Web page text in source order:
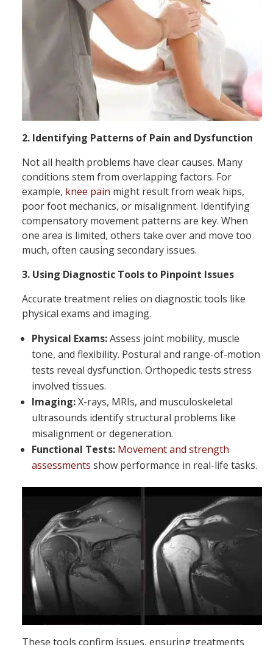
2. Identifying Patterns of Pain and Dysfunction
Not all health problems have clear causes. Many
conditions stem from overlapping factors. For
example, knee pain might result from weak hips,
poor foot mechanics, or misalignment. Identifying
compensatory movement patterns are key. When
one area is limited, others take over and move too
much, often causing secondary issues.
3. Using Diagnostic Tools to Pinpoint Issues
Accurate treatment relies on diagnostic tools like
physical exams and imaging.
Physical Exams:Assess joint mobility, muscle
tone, and flexibility. Postural and range-of-motion
tests reveal dysfunction. Orthopedic tests stress
involved tissues.
Imaging:X-rays, MRIs, and musculoskeletal
ultrasounds identify structural problems like
misalignment or degeneration.
Functional Tests: Movement and strength
assessments show performance in real-life tasks.
These tools confirm issues, ensuring treatments